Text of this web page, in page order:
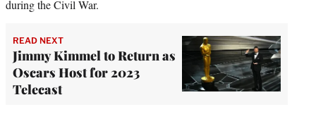
during the Civil War.
READ NEXT
Jimmy Kimmel to Return as
Oscars Host for 2023
Telecast